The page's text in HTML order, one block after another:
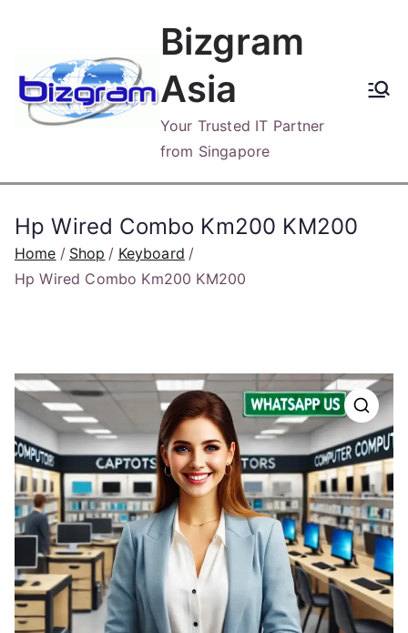
content
Bizgram
Asia
Your Trusted IT Partner
from Singapore
Hp Wired Combo Km200 KM200
Home Shop
Keyboard
Hp Wired Combo Km200 KM200